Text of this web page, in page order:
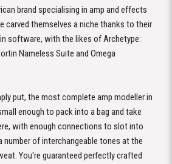
brand specialising in amp and effects
carved themselves a niche thanks to their
software, with the likes of Archetype:
Nameless Suite and Omega
put, the most complete amp modeller in
enough to pack into a bag and take
with enough connections to slot into
number of interchangeable tones at the
You're guaranteed perfectly crafted